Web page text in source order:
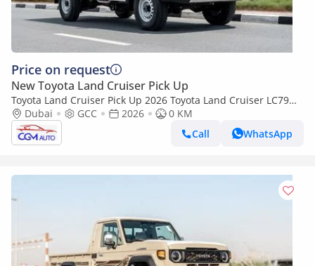
Price on request
New Toyota Land Cruiser Pick Up
Toyota Land Cruiser Pick Up 2026 Toyota Land Cruiser LC79
2.8L AT Diesel (Beige-Brown) Basic
Dubai GCC 2026
0 KM
Call
WhatsApp